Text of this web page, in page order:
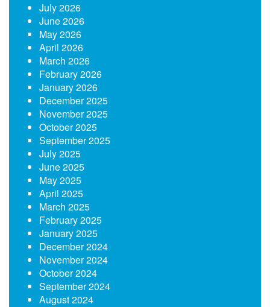
July 2026
June 2026
May 2026
April 2026
March 2026
February 2026
January 2026
December 2025
November 2025
October 2025
September 2025
July 2025
June 2025
May 2025
April 2025
March 2025
February 2025
January 2025
December 2024
November 2024
October 2024
September 2024
August 2024